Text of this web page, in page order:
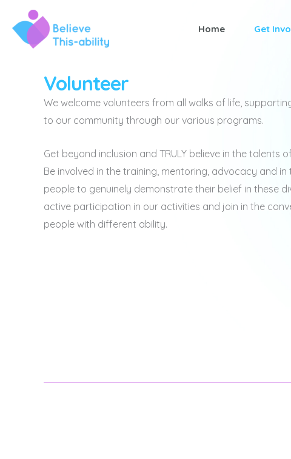
content
Home Get
Volunteer
We welcome volunteers from all walks of life,
to our community through our various programs.
Get beyond inclusion and TRULY believe in the talents
Be involved in the training, mentoring, advocacy and
people to genuinely demonstrate their belief in these
active participation in our activities and join in the
people with different ability.